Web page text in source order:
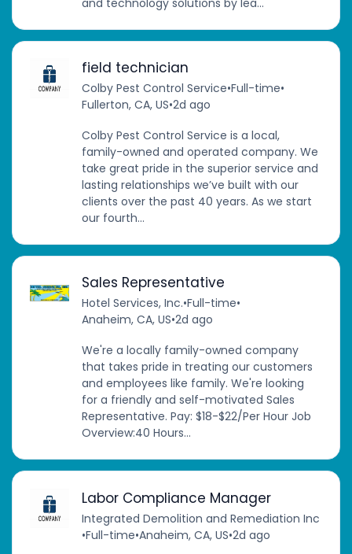
and technology solutions by lea...
field technician
Colby Pest Control Service•Full-time•
Fullerton, CA, US•2d ago
Colby Pest Control Service is a local,
family-owned and operated company. We
take great pride in the superior service and
lasting relationships we’ve built with our
clients over the past 40 years. As we start
our fourth...
Sales Representative
Hotel Services, Inc.•Full-time•
Anaheim, CA, US•2d ago
We're a locally family-owned company
that takes pride in treating our customers
and employees like family. We're looking
for a friendly and self-motivated Sales
Representative. Pay: $18-$22/Per Hour Job
Overview:40 Hours...
Labor Compliance Manager
Integrated Demolition and Remediation Inc
•Full-time•Anaheim, CA, US•2d ago